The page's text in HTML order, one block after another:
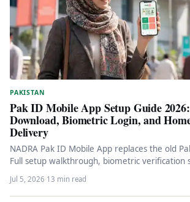
PAKISTAN
Pak ID Mobile App Setup Guide
Download, Biometric Login, and
Delivery
NADRA Pak ID Mobile App replaces the old
Full setup walkthrough, biometric verification
methods, CNIC…
Jul 5, 2026·13 min read